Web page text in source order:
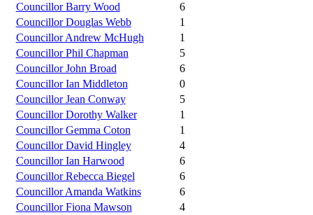
Councillor Barry Wood
6
Councillor Douglas Webb
1
Councillor Andrew McHugh
1
Councillor Phil Chapman
5
Councillor John Broad
6
Councillor Ian Middleton
0
Councillor Jean Conway
5
Councillor Dorothy Walker
1
Councillor Gemma Coton
1
Councillor David Hingley
4
Councillor Ian Harwood
6
Councillor Rebecca Biegel
6
Councillor Amanda Watkins
6
Councillor Fiona Mawson
4